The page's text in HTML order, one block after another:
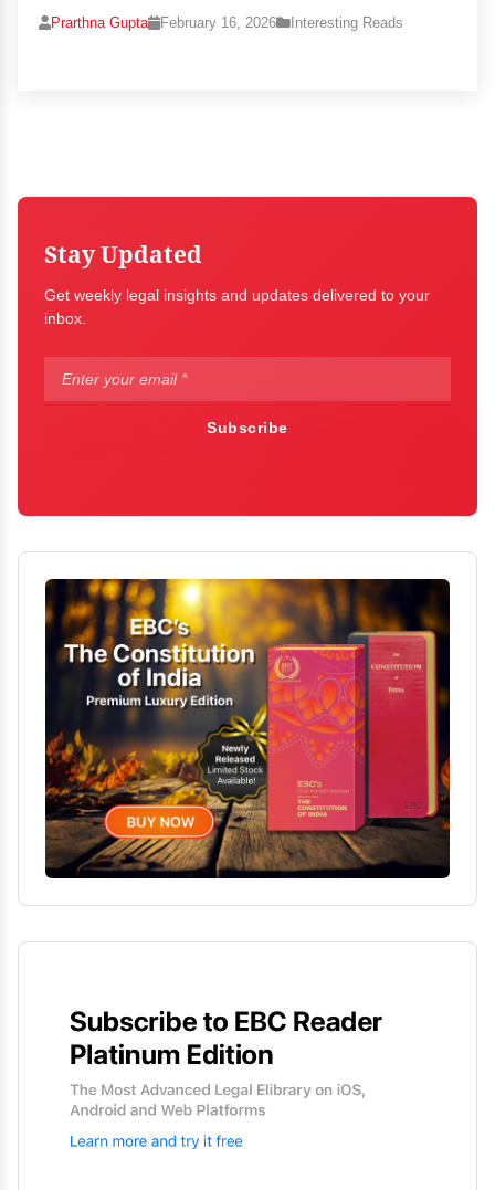
Prarthna Gupta February 16, 2026 Interesting Reads
Stay Updated
Get weekly legal insights and updates delivered to your
inbox.
Subscribe